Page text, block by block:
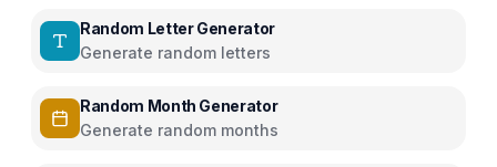
Random Letter Generator
Generate random letters
Random Month Generator
Generate random months